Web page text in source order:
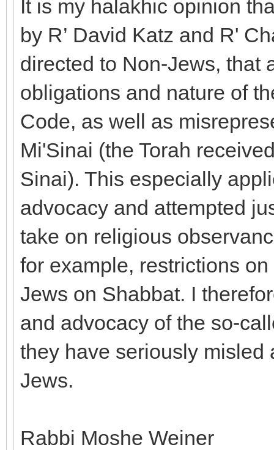
It is my halakhic opinion
by R’ David Katz and R'
directed to Non-Jews, that
obligations and nature of
Code, as well as
Mi'Sinai (the Torah
Sinai). This especially
advocacy and attempted
take on religious
for example, restrictions
Jews on Shabbat. I
and advocacy of the so-
they have seriously
Jews.
Rabbi Moshe Weiner